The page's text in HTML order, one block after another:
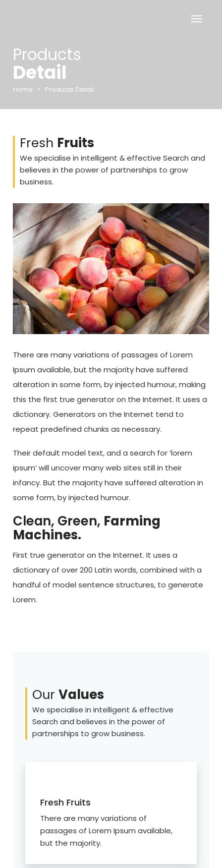
Products
Detail
Home > Products Detail
Fresh Fruits
We specialise in intelligent & effective Search and
believes in the power of partnerships to grow
business.
There are many variations of passages of Lorem
Ipsum available, but the majority have suffered
alteration in some form, by injected humour, making
this the first true generator on the Internet. It uses a
dictionary. Generators on the Internet tend to
repeat predefined chunks as necessary.
Their default model text, and a search for ‘lorem
ipsum’ will uncover many web sites still in their
infancy. But the majority have suffered alteration in
some form, by injected humour.
Clean, Green, Farming
Machines.
First true generator on the Internet. It uses a
dictionary of over 200 Latin words, combined with a
handful of model sentence structures, to generate
Lorem.
OurValues
We specialise in intelligent & effective
Search and believes in the power of
partnerships to grow business.
Fresh Fruits
There are many variations of
passages of Lorem Ipsum available,
but the majority.